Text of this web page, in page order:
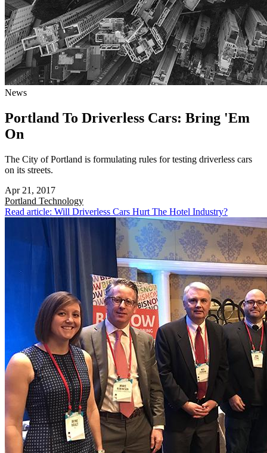
News
Portland To Driverless Cars: Bring 'Em
On
The City of Portland is formulating rules for testing driverless cars
on its streets.
Apr 21, 2017
Portland Technology
Read article: Will Driverless Cars Hurt The Hotel Industry?